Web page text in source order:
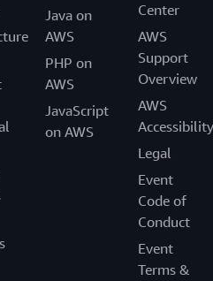
Java on
AWS
PHP on
AWS
JavaScript
on AWS
Center
AWS
Support
Overview
AWS
Accessibility
Legal
Event
Code of
Conduct
Event
Terms &